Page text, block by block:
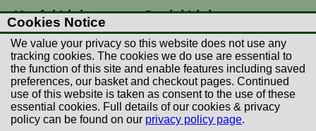
Useful Links
Postage Rates
Contact Us
Returns
Terms & Conditions
Privacy Policy
Social Links
Facebook
Instagram
Cookies Notice
We value your privacy so this website does not use any
tracking cookies. The cookies we do use are essential to
the function of this site and enable features including saved
preferences, our basket and checkout pages. Continued
use of this website is taken as consent to the use of these
essential cookies. Full details of our cookies & privacy
policy can be found on our privacy policy page.